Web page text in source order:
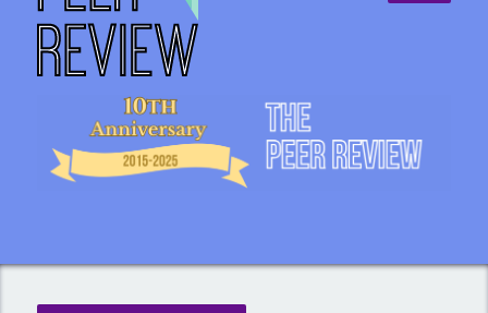
The Peer Review